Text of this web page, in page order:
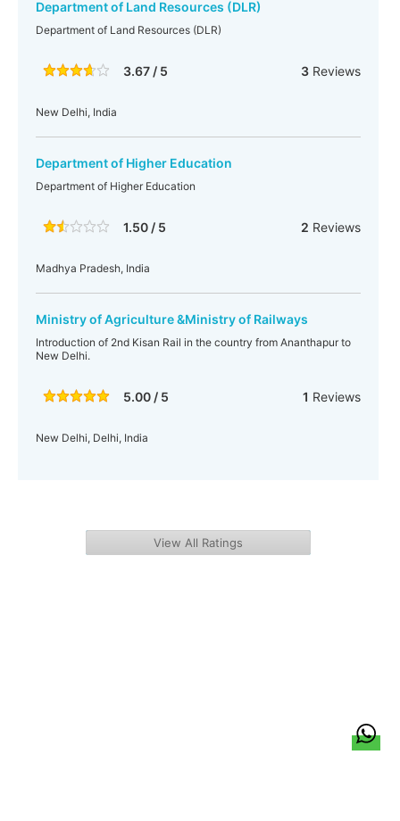
Department of Land Resources (DLR)
Department of Land Resources (DLR)
3.67 / 5 3Reviews
New Delhi, India
Department of Higher Education
Department of Higher Education
1.50 / 5 2 Reviews
Madhya Pradesh, India
Ministry of Agriculture &Ministry of Railways
Introduction of 2nd Kisan Rail in the country from Ananthapur to
New Delhi.
5.00 / 5 1 Reviews
New Delhi, Delhi, India
View All Ratings
Team